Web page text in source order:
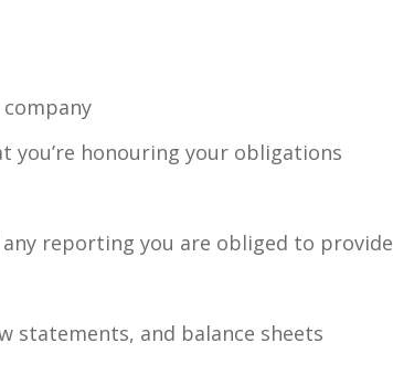
you’re honouring your obligations
reporting you are obliged to provide
statements, and balance sheets